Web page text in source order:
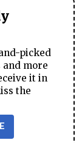
picked
and more
it in
the